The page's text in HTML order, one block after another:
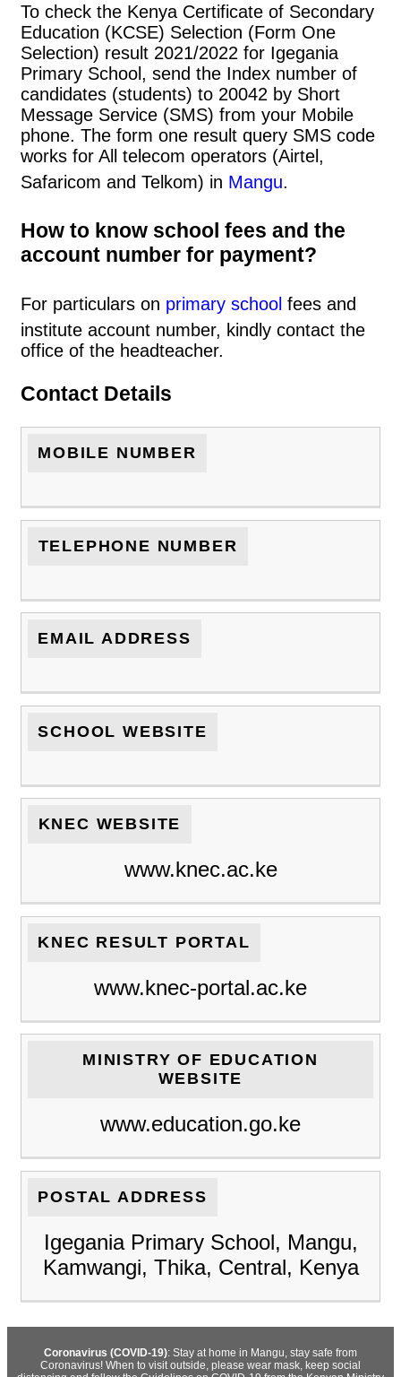
To check the Kenya Certificate of Secondary
Education (KCSE) Selection (Form One
Selection) result 2021/2022 for Igegania
Primary School, send the Index number of
candidates (students) to 20042 by Short
Message Service (SMS) from your Mobile
phone. The form one result query SMS code
works for All telecom operators (Airtel,
Safaricom and Telkom) in Mangu.
How to know school fees and the
account number for payment?
For particulars on primary school fees and
institute account number, kindly contact the
office of the headteacher.
Contact Details
MOBILE NUMBER
TELEPHONE NUMBER
EMAIL ADDRESS
SCHOOL WEBSITE
KNEC WEBSITE
www.knec.ac.ke
KNEC RESULT PORTAL
www.knec-portal.ac.ke
MINISTRY OF EDUCATION
WEBSITE
www.education.go.ke
POSTAL ADDRESS
Igegania Primary School, Mangu,
Kamwangi, Thika, Central, Kenya
Coronavirus (COVID-19): Stay at home in Mangu, stay safe from
Coronavirus! When to visit outside, please wear mask, keep social